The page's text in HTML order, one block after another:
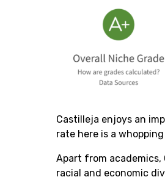
Castilleja enjoys an
rate here is a whopping
Apart from
racial and economic